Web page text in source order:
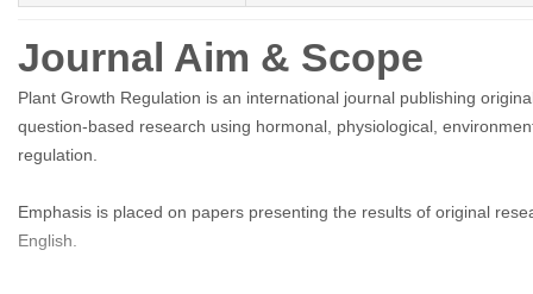
Journal Aim & Scope
Plant Growth Regulation is an international journal publishing
question-based research using hormonal, physiological,
regulation.
Emphasis is placed on papers presenting the results of original
English.